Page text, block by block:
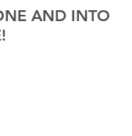
AND INTO